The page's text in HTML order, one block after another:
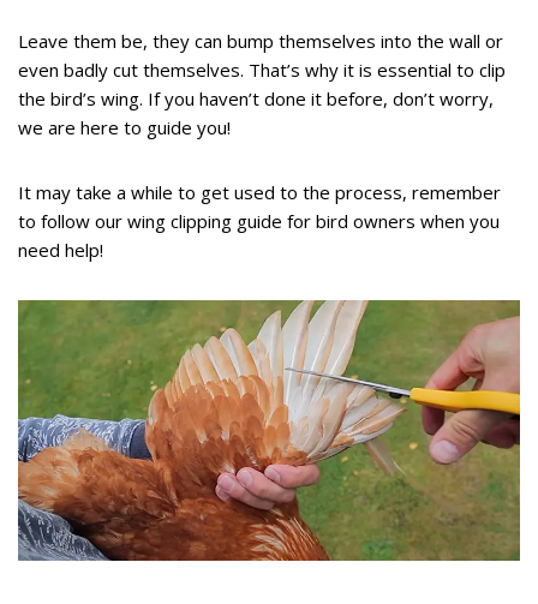
Leave them be, they can bump themselves into the wall or
even badly cut themselves. That’s why it is essential to clip
the bird’s wing. If you haven’t done it before, don’t worry,
we are here to guide you!
It may take a while to get used to the process, remember
to follow our wing clipping guide for bird owners when you
need help!